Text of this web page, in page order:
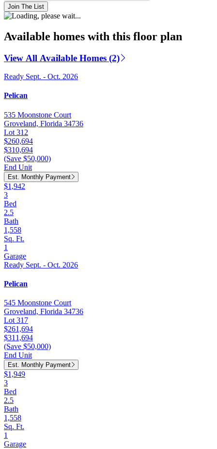
Join The List
Available homes with this floor plan
View All Available Homes (2)
Ready Sept. - Oct. 2026
Pelican
535 Moonstone Court
Groveland, Florida 34736
Lot 312
$260,694
$310,694
(Save $50,000)
End Unit
Est. Monthly Payment
$1,942
3
Bed
2.5
Bath
1,558
Sq. Ft.
1
Garage
Ready Sept. - Oct. 2026
Pelican
545 Moonstone Court
Groveland, Florida 34736
Lot 317
$261,694
$311,694
(Save $50,000)
End Unit
Est. Monthly Payment
$1,949
3
Bed
2.5
Bath
1,558
Sq. Ft.
1
Garage